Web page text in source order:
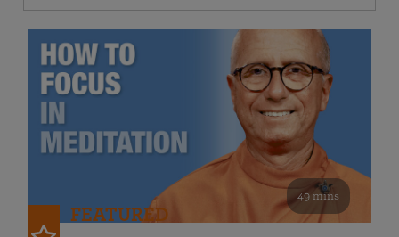
49 mins
FEATURED